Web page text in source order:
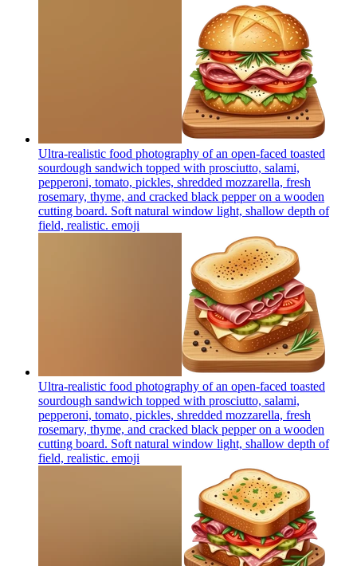
Ultra-realistic food photography of an open-faced toasted
sourdough sandwich topped with prosciutto, salami,
pepperoni, tomato, pickles, shredded mozzarella, fresh
rosemary, thyme, and cracked black pepper on a wooden
cutting board. Soft natural window light, shallow depth of
field, realistic. emoji
Ultra-realistic food photography of an open-faced toasted
sourdough sandwich topped with prosciutto, salami,
pepperoni, tomato, pickles, shredded mozzarella, fresh
rosemary, thyme, and cracked black pepper on a wooden
cutting board. Soft natural window light, shallow depth of
field, realistic. emoji